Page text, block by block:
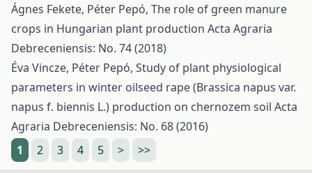
Ágnes Fekete, Péter Pepó, The role of green manure
crops in Hungarian plant production Acta Agraria
Debreceniensis: No. 74 (2018)
Éva Vincze, Péter Pepó, Study of plant physiological
parameters in winter oilseed rape (Brassica napus var.
napus f. biennis L.) production on chernozem soil Acta
Agraria Debreceniensis: No. 68 (2016)
1
2 3 4 5 > >>